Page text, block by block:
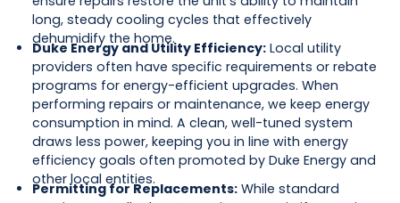
long, steady cooling cycles that effectively
dehumidify the home.
Duke Energy and Utility Efficiency:Local utility
providers often have specific requirements or rebate
programs for energy-efficient upgrades. When
performing repairs or maintenance, we keep energy
consumption in mind. A clean, well-tuned system
draws less power, keeping you in line with energy
efficiency goals often promoted by Duke Energy and
other local entities.
Permitting for Replacements:While standard